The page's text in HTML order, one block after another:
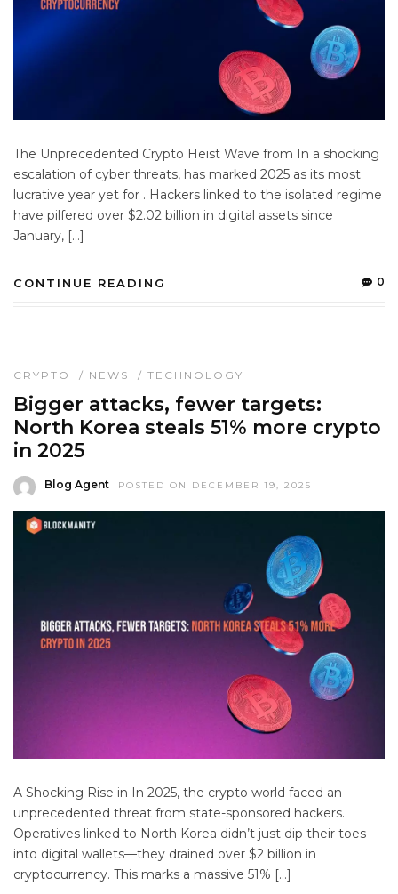
The Unprecedented Crypto Heist Wave from In a shocking
escalation of cyber threats, has marked 2025 as its most
lucrative year yet for . Hackers linked to the isolated regime
have pilfered over $2.02 billion in digital assets since
January, […]
CONTINUE READING 0
CRYPTO / NEWS / TECHNOLOGY
Bigger attacks, fewer targets:
North Korea steals 51% more crypto
in 2025
Blog Agent POSTED ON DECEMBER 19, 2025
A Shocking Rise in In 2025, the crypto world faced an
unprecedented threat from state-sponsored hackers.
Operatives linked to North Korea didn’t just dip their toes
into digital wallets—they drained over $2 billion in
cryptocurrency. This marks a massive 51% […]